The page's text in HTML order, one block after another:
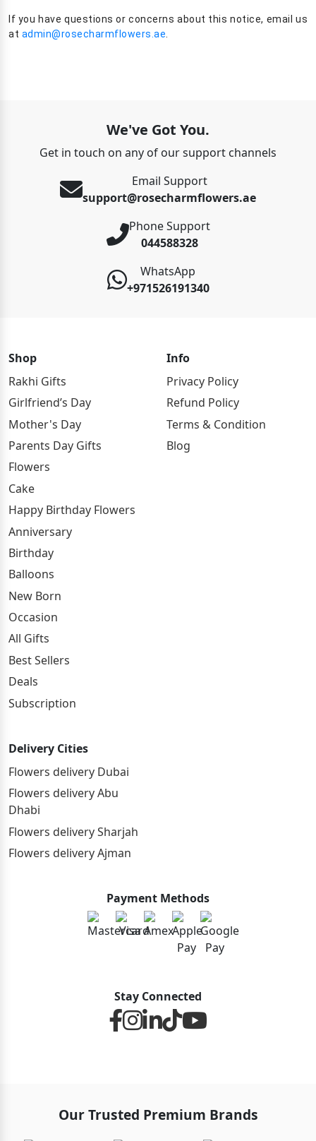
If you have questions or concerns about this notice, email us
at admin@rosecharmflowers.ae
We've Got You.
Get in touch on any of our support channels
Email Support
support@rosecharmflowers.ae
Phone Support
044588328
WhatsApp
+971526191340
Shop
Rakhi Gifts
Girlfriend’s Day
Mother's Day
Parents Day Gifts
Flowers
Cake
Happy Birthday Flowers
Anniversary
Birthday
Balloons
New Born
Occasion
All Gifts
Best Sellers
Deals
Subscription
Info
Privacy Policy
Refund Policy
Terms & Condition
Blog
Delivery Cities
Flowers delivery Dubai
Flowers delivery Abu
Dhabi
Flowers delivery Sharjah
Flowers delivery Ajman
Payment Methods
Stay Connected
Our Trusted Premium Brands